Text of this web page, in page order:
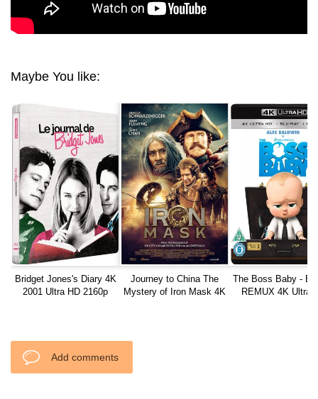
Maybe You like:
Bridget Jones's Diary 4K
2001 Ultra HD 2160p
Journey to China The
Mystery of Iron Mask 4K
The Boss Baby -
REMUX 4K Ultra
Add comments